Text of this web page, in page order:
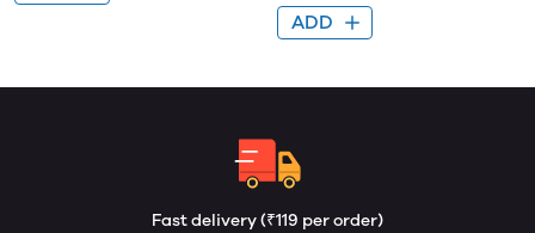
ADD
Fast delivery (₹119 per order)